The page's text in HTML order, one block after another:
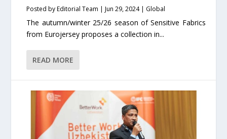
Posted byEditorial Team |Jun 29, 2024| Global
The autumn/winter 25/26 season of Sensitive Fabrics
from Eurojersey proposes a collection in...
READ MORE